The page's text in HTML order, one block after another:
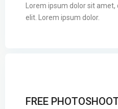
Lorem ipsum dolor sit
elit. Lorem ipsum dolor.
FREE